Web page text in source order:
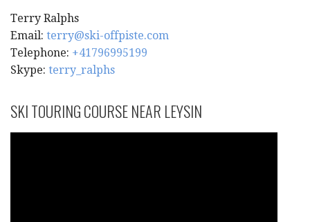
Terry Ralphs
Email: terry@ski-offpiste.com
Telephone: +41796995199
Skype: terry_ralphs
SKI TOURING COURSE NEAR LEYSIN